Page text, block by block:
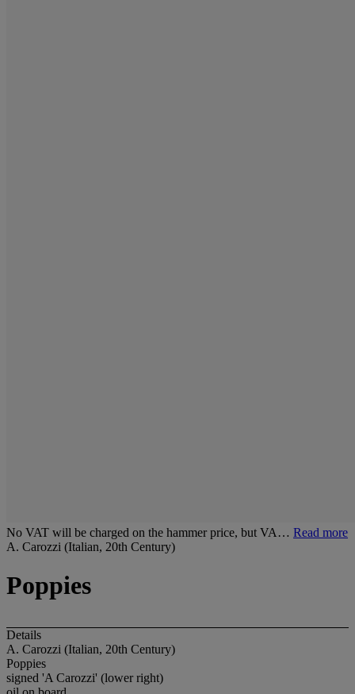
No VAT will be charged on the hammer price, but VA… Read more
A. Carozzi (Italian, 20th Century)
Poppies
Details
A. Carozzi (Italian, 20th Century)
Poppies
signed 'A Carozzi' (lower right)